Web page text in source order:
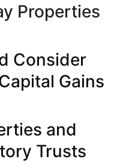
Properties
Consider
Gains
and
Trusts